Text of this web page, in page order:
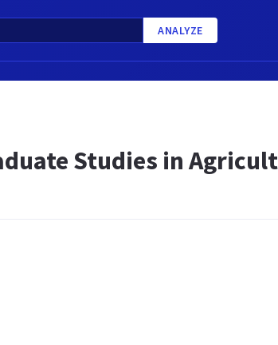
ANALYZE
Studies in